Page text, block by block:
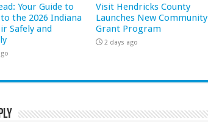
Your Guide to
the 2026 Indiana
Safely and
Visit Hendricks County
Launches New Community
Grant Program
2 days ago